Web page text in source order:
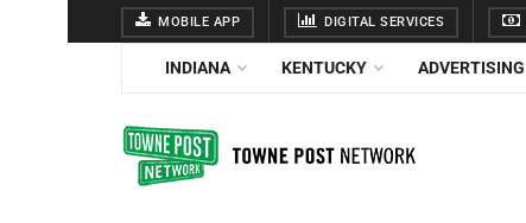
MOBILE APP DIGITAL SERVICES
INDIANA KENTUCKY ADVERTISING